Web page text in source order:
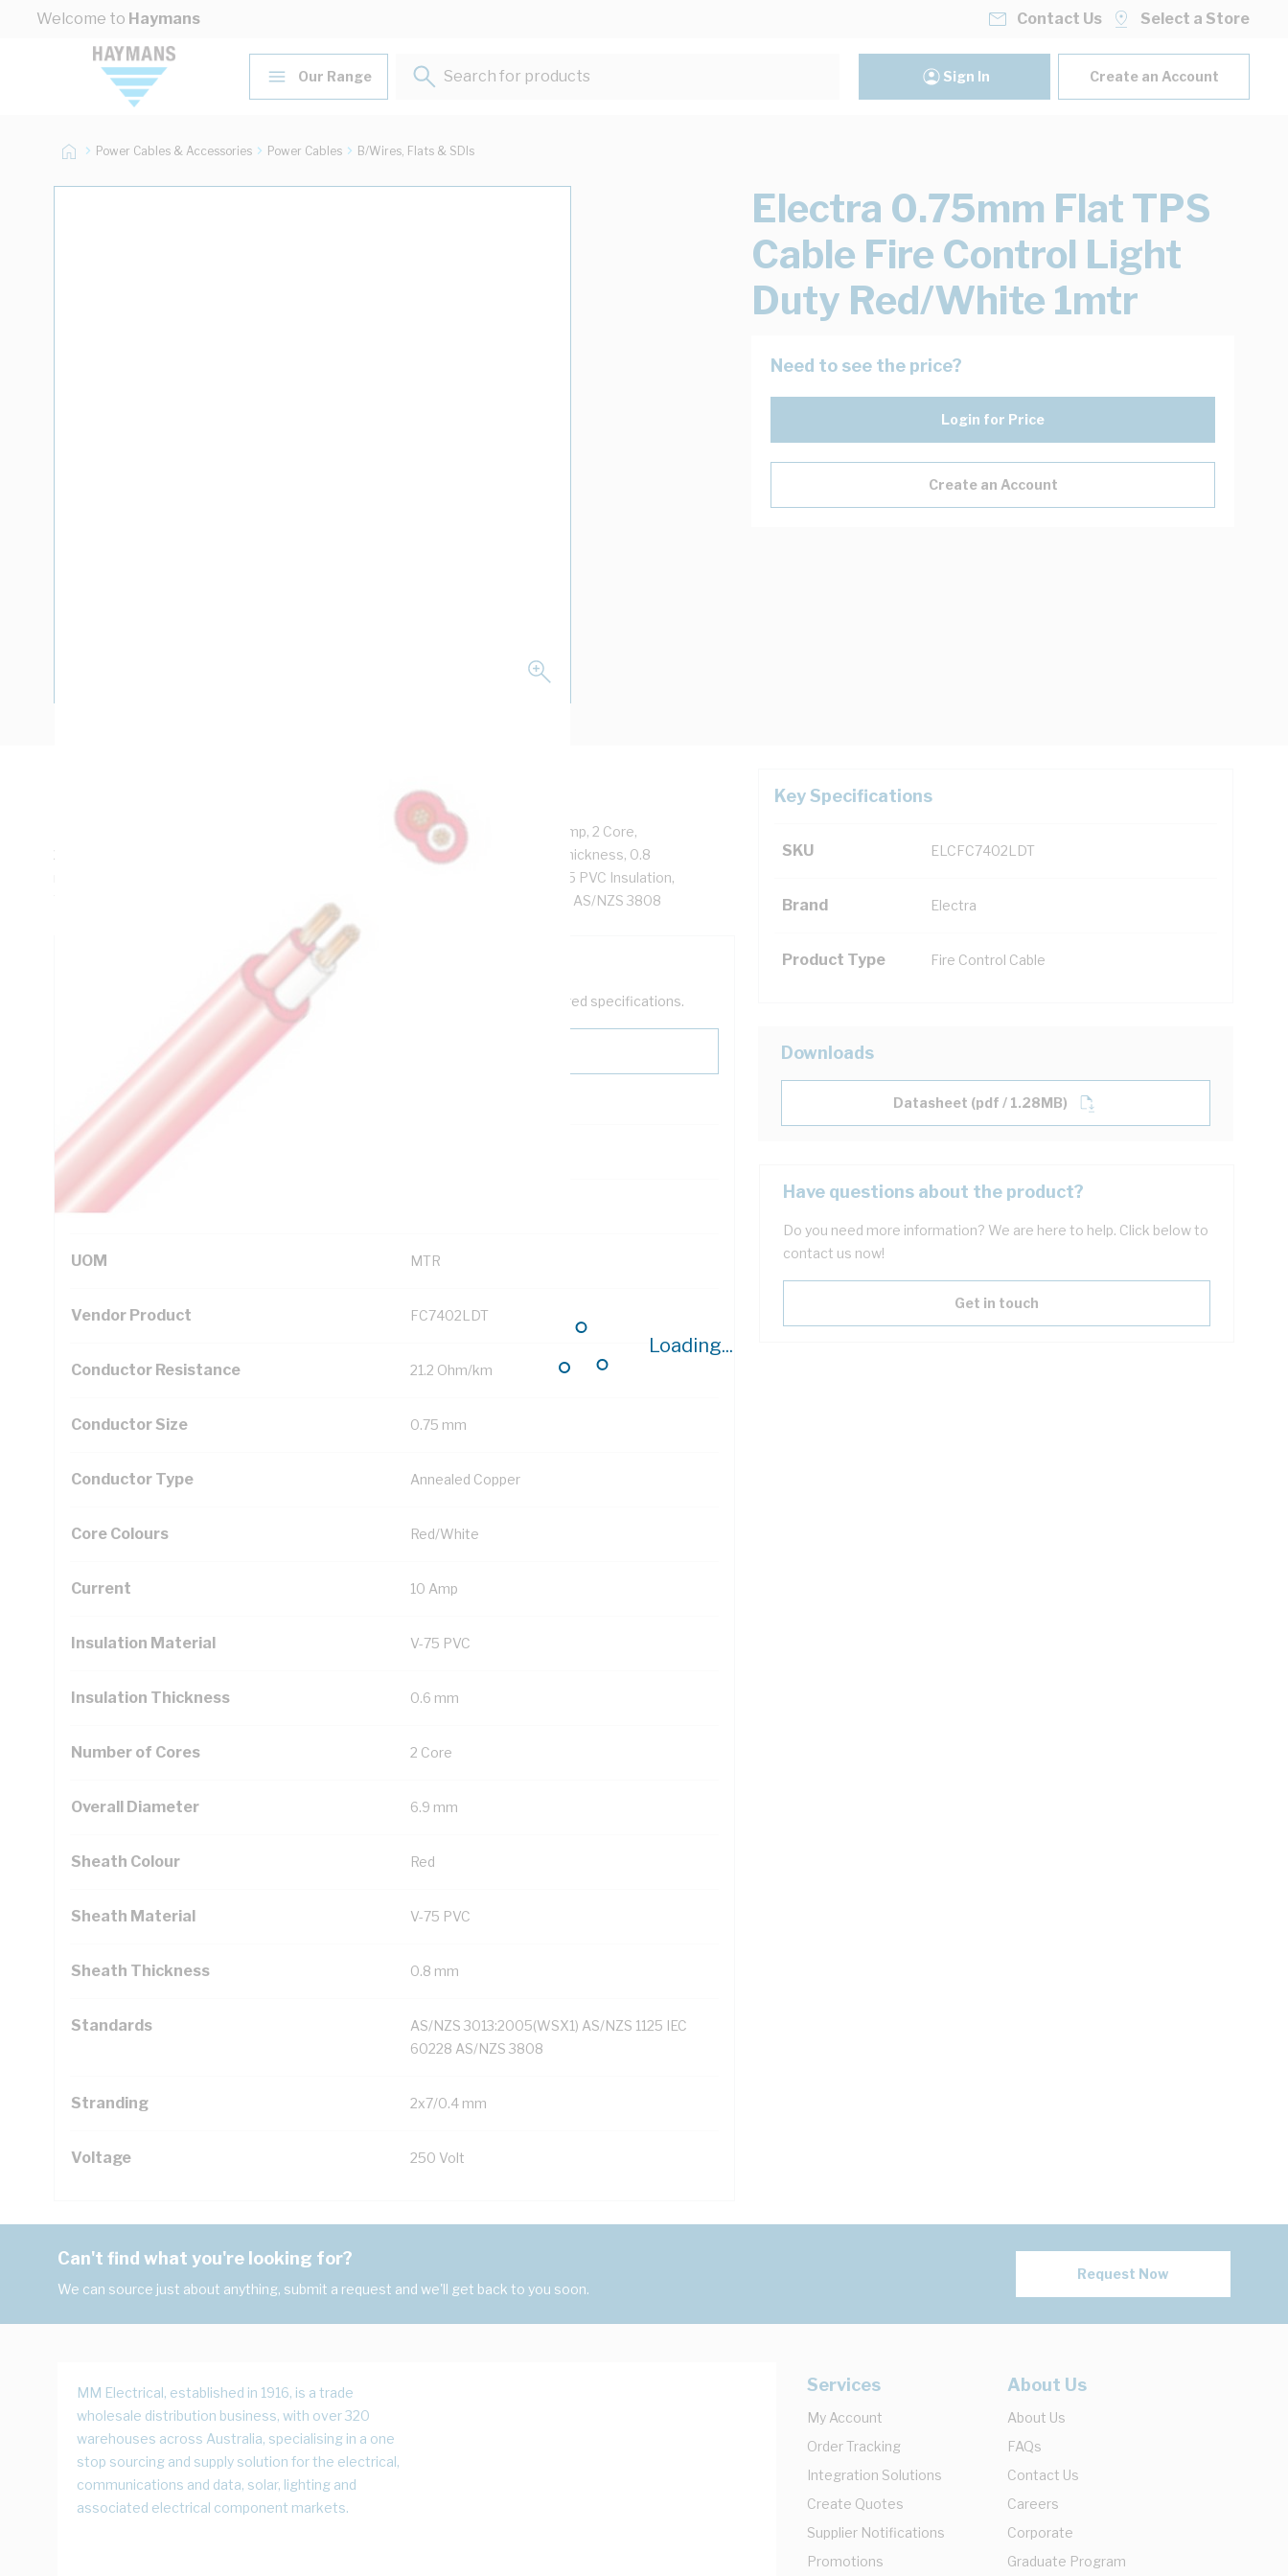
Skip to Content
Welcome to Haymans
Loading...
Contact Us Select a Store
Our Range
Search for products...
Sign In Create an Account
Power Cables & Accessories Power Cables B/Wires, Flats & SDIs
Electra 0.75mm Flat TPS
Cable Fire Control Light
Duty Red/White 1mtr
Need to see the price?
Login for Price
Create an Account
Flat TPS Cable Fire Control Light Duty, 0.75 mm, Annealed Copper, 250 Volt, 10 Amp, 2 Core,
2x7/0.4 mm Strands, 6.9 mm Overall Diameter, 1 mtr Length, 0.6 mm Insulation Thickness, 0.8
mm Sheath Thickness, 21.2 Ohm/km Conductor Resistance, Red/White Core, V-75 PVC Insulation,
V-75 PVC Sheath, Red Sheath, AS/NZS 3013:2005(WSX1) AS/NZS 1125 IEC 60228 AS/NZS 3808
Key Specifications
SKU ELCFC7402LDT
Brand Electra
Product Type Fire Control Cable
Technical Specifications
Looking for something specific? Search with keywords to help filter your required specifications.
Additional Information
Standard Pack Size
UNSPSC Class
UOM MTR
Vendor Product FC7402LDT
Conductor Resistance 21.2 Ohm/km
Conductor Size 0.75 mm
Conductor Type Annealed Copper
Core Colours Red/White
Current 10 Amp
Insulation Material V-75 PVC
Insulation Thickness 0.6 mm
Number of Cores 2 Core
Overall Diameter 6.9 mm
Sheath Colour Red
Sheath Material V-75 PVC
Sheath Thickness 0.8 mm
Standards
AS/NZS 3013:2005(WSX1) AS/NZS 1125 IEC
60228 AS/NZS 3808
Stranding 2x7/0.4 mm
Voltage 250 Volt
Downloads
Datasheet (pdf / 1.28MB)
Have questions about the product?
Do you need more information? We are here to help. Click below to
contact us now!
Get in touch
Can't find what you're looking for?
We can source just about anything, submit a request and we'll get back to you soon.
Request Now
MM Electrical, established in 1916, is a trade
wholesale distribution business, with over 320
warehouses across Australia, specialising in a one
stop sourcing and supply solution for the electrical,
communications and data, solar, lighting and
associated electrical component markets.
Services
My Account
Order Tracking
Integration Solutions
Create Quotes
Supplier Notifications
Promotions
About Us
About Us
FAQs
Contact Us
Careers
Corporate
Graduate Program